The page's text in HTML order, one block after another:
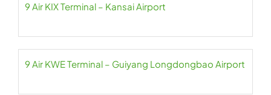
9 Air KIX Terminal – Kansai Airport
9 Air KWE Terminal – Guiyang Longdongbao Airport